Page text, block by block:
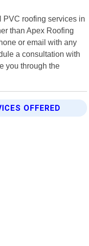
PVC roofing services in
than Apex Roofing
or email with any
a consultation with
you through the
OFFERED